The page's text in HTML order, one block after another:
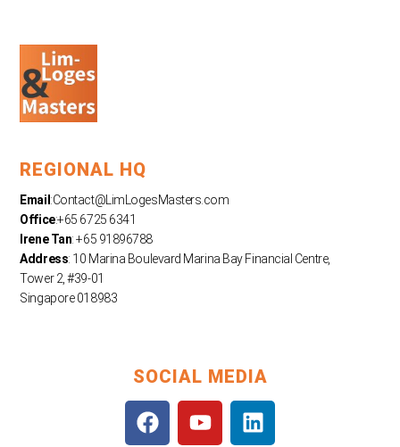
REGIONAL HQ
Email :Contact@LimLogesMasters.com
Office:+65 6725 6341
Irene Tan: +65 91896788
Address: 10 Marina Boulevard Marina Bay Financial Centre,
Tower 2, #39-01
Singapore 018983
SOCIAL MEDIA
F
a
Y
o
L
i